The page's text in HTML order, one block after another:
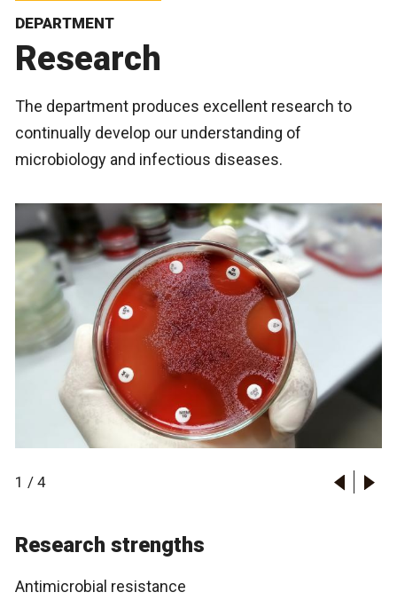
DEPARTMENT
Research
The department produces excellent research to
continually develop our understanding of
microbiology and infectious diseases.
1 / 4
Research strengths
Antimicrobial resistance